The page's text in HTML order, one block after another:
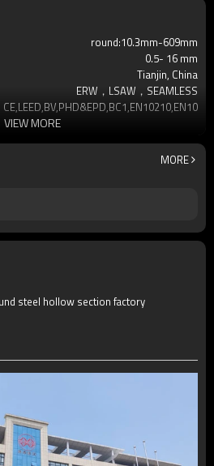
round:10.3mm-609mm
0.5- 16 mm
Tianjin, China
ERW，LSAW，SEAMLESS
as required
YUANTAI DERUN
2-5 Tons
VIEW MORE
MORE
steel hollow section factory